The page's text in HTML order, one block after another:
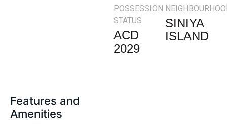
POSSESSION
STATUS
ACD
2029
SINIYA
ISLAND
Features and
Amenities